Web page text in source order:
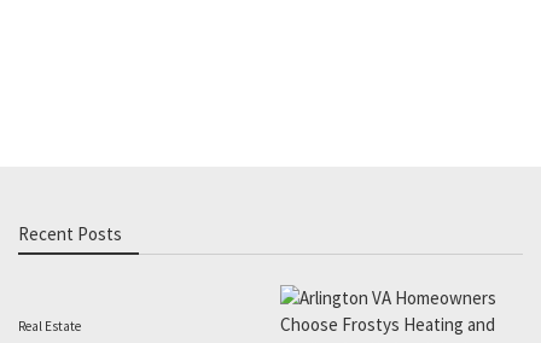
Recent Posts
Real Estate